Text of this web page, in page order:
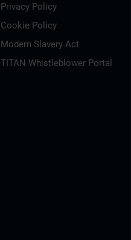
Privacy Policy
Cookie Policy
Modern Slavery Act
TITAN Whistleblower Portal